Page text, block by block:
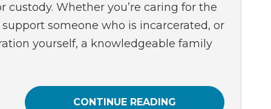
custody. Whether you’re caring for the
someone who is incarcerated, or
yourself, a knowledgeable family
CONTINUE READING